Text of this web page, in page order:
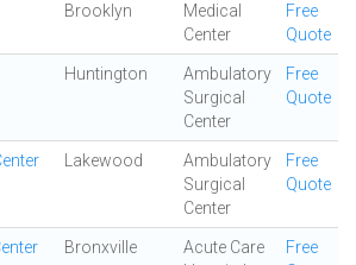
Brooklyn
Medical
Center
Free
Quote
Huntington
Ambulatory
Surgical
Center
Free
Quote
Lakewood
Ambulatory
Surgical
Center
Free
Quote
Bronxville
Acute Care
Free